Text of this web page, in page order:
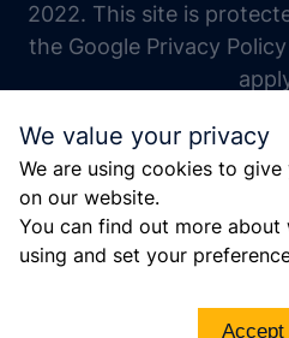
We value your privacy
We are using cookies to
on our website.
You can find out more about
using and set your
Accept
2022. This site is
the Google Privacy